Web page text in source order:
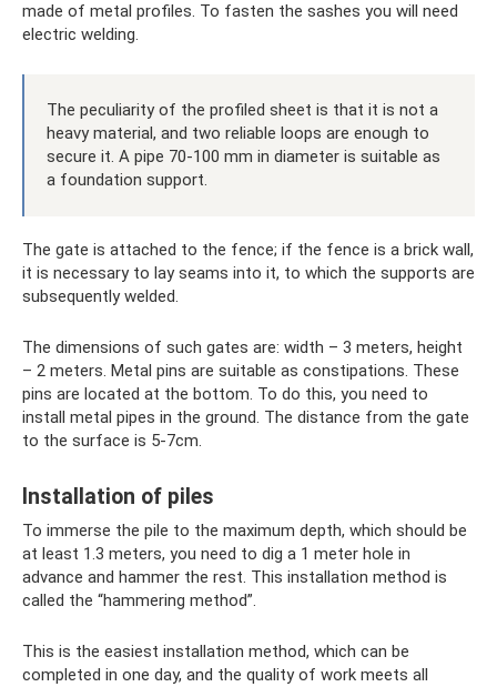
made of metal profiles. To fasten the sashes you will need
electric welding.
The peculiarity of the profiled sheet is that it is not a
heavy material, and two reliable loops are enough to
secure it. A pipe 70-100 mm in diameter is suitable as
a foundation support.
The gate is attached to the fence; if the fence is a brick wall,
it is necessary to lay seams into it, to which the supports are
subsequently welded.
The dimensions of such gates are: width – 3 meters, height
– 2 meters. Metal pins are suitable as constipations. These
pins are located at the bottom. To do this, you need to
install metal pipes in the ground. The distance from the gate
to the surface is 5-7cm.
Installation of piles
To immerse the pile to the maximum depth, which should be
at least 1.3 meters, you need to dig a 1 meter hole in
advance and hammer the rest. This installation method is
called the “hammering method”.
This is the easiest installation method, which can be
completed in one day, and the quality of work meets all